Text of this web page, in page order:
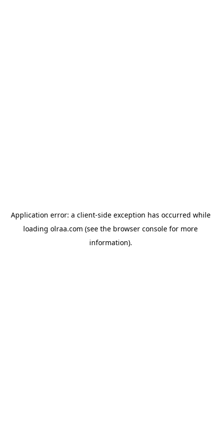
Application error: a client-side exception has occurred while
loading olraa.com (see the browser console for more
information).